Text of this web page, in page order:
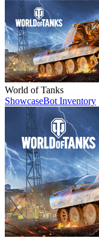
World of Tanks
ShowcaseBot Inventory